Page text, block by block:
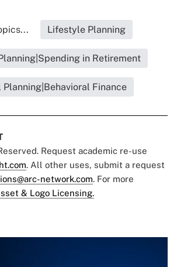
Lifestyle Planning
in Retirement
Planning|Behavioral Finance
Request academic re-use
. All other uses, submit a request
network.com. For more
& Logo Licensing.